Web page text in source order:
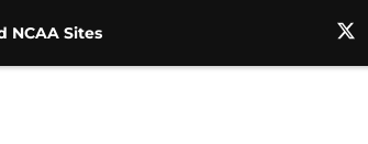
NCAA Sites